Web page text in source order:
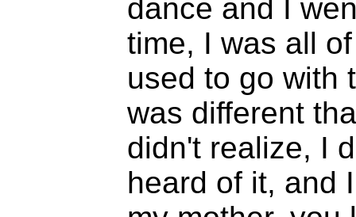
dance and I
time, I was all
used to go with
was different
didn't realize, I
heard of it, and